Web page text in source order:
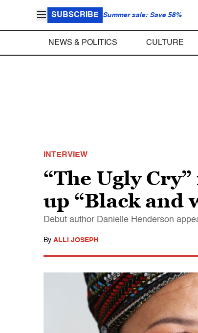
SUBSCRIBE Summer sale: Save 58%
NEWS & POLITICS CULTURE
INTERVIEW
“The Ugly
up “Black and
Debut author Danielle Henderson
By ALLI JOSEPH